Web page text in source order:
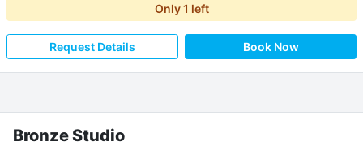
Only1 left
Request Details Book Now
Bronze Studio